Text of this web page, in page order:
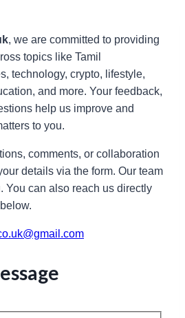
, we are committed to providing
topics like Tamil
technology, crypto, lifestyle,
and more. Your feedback,
help us improve and
to you.
comments, or collaboration
details via the form. Our team
You can also reach us directly